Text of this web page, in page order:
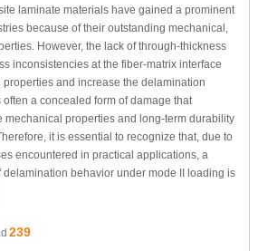
laminate materials have gained a prominent
because of their outstanding mechanical,
However, the lack of through-thickness
inconsistencies at the fiber-matrix interface
and increase the delamination
a concealed form of damage that
mechanical properties and long-term durability
it is essential to recognize that, due to
encountered in practical applications, a
behavior under mode II loading is
239